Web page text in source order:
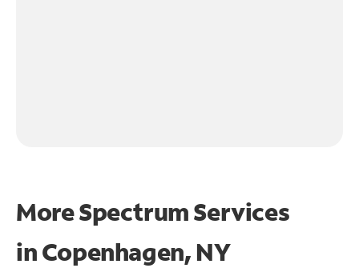
More Spectrum Services
inCopenhagen, NY